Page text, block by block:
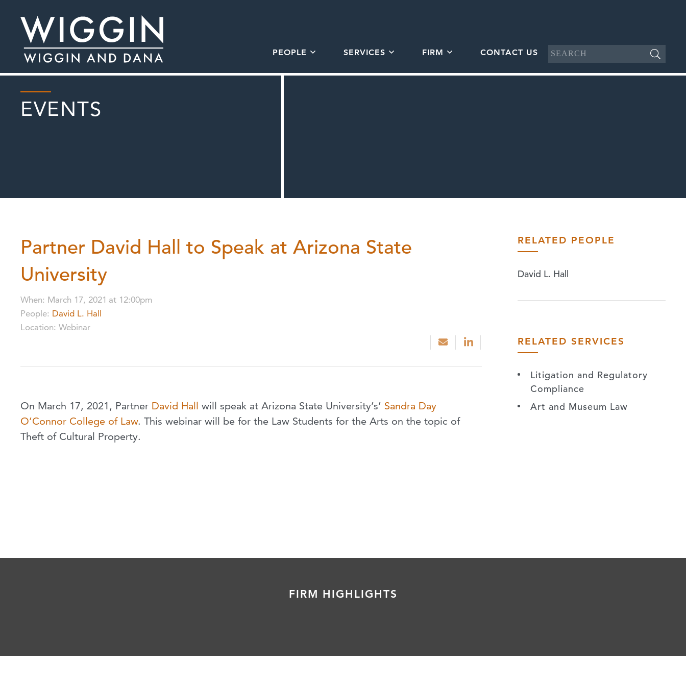
PEOPLE SERVICES FIRM CONTACT US
EVENTS
Partner David Hall to Speak at Arizona State
University
When: March 17, 2021 at 12:00pm
People: David L. Hall
Location: Webinar
On March 17, 2021, Partner David Hall will speak at Arizona State University’s’ Sandra Day
O’Connor College of Law. This webinar will be for the Law Students for the Arts on the topic of
Theft of Cultural Property.
RELATED PEOPLE
David L. Hall
RELATED SERVICES
Litigation and Regulatory
Compliance
Art and Museum Law
FIRM HIGHLIGHTS